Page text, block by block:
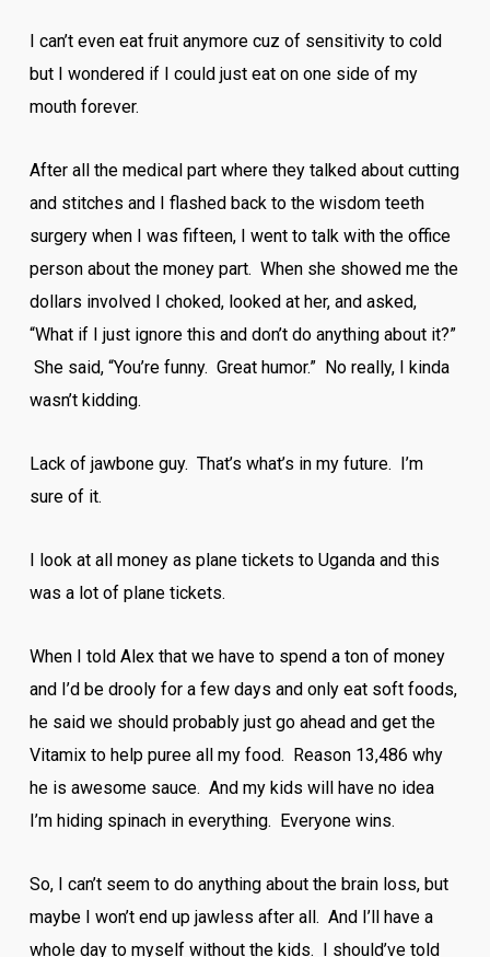
I can’t even eat fruit anymore cuz of sensitivity to cold
but I wondered if I could just eat on one side of my
mouth forever.
After all the medical part where they talked about cutting
and stitches and I flashed back to the wisdom teeth
surgery when I was fifteen, I went to talk with the office
person about the money part. When she showed me the
dollars involved I choked, looked at her, and asked,
“What if I just ignore this and don’t do anything about it?”
She said, “You’re funny. Great humor.” No really, I kinda
wasn’t kidding.
Lack of jawbone guy. That’s what’s in my future. I’m
sure of it.
I look at all money as plane tickets to Uganda and this
was a lot of plane tickets.
When I told Alex that we have to spend a ton of money
and I’d be drooly for a few days and only eat soft foods,
he said we should probably just go ahead and get the
Vitamix to help puree all my food. Reason 13,486 why
he is awesome sauce. And my kids will have no idea
I’m hiding spinach in everything. Everyone wins.
So, I can’t seem to do anything about the brain loss, but
maybe I won’t end up jawless after all. And I’ll have a
whole day to myself without the kids. I should’ve told